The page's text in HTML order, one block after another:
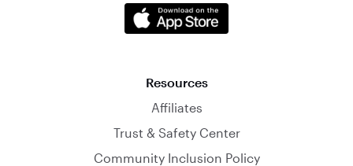
Resources
Affiliates
Trust & Safety Center
Community Inclusion Policy